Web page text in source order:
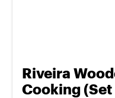
Riveira
Cooking (Set